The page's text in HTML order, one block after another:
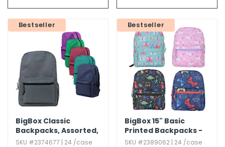
Nuts & Snack Mixes
Popcorn
Pretzels
Snack Kits
Safety Gear
Tape
Work Gloves
Vitamins
Removal
Zippered Binders
Supplies
Supplies
Gifts
Toys
Dress Up
Bestseller
BigBox Classic
Backpacks,​ Assorted,​
17"
SKU #2374677 | 24 /case
Bestseller
BigBox 15" Basic
Printed Backpacks -
Assorted
SKU #2389062 | 24 /case